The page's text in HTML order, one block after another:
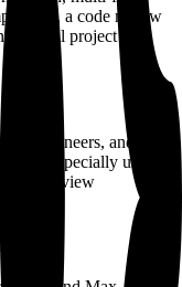
a code review
overall project
engineers, and
useful
code review